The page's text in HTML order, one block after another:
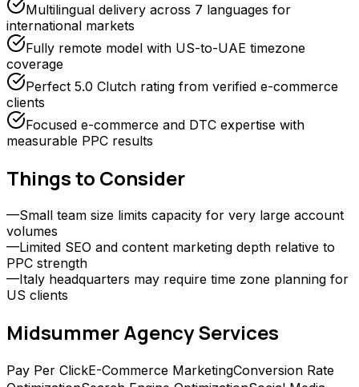
Multilingual delivery across 7 languages for
international markets
Fully remote model with US-to-UAE timezone
coverage
Perfect 5.0 Clutch rating from verified e-commerce
clients
Focused e-commerce and DTC expertise with
measurable PPC results
Things to Consider
—Small team size limits capacity for very large account
volumes
—Limited SEO and content marketing depth relative to
PPC strength
—Italy headquarters may require time zone planning for
US clients
Midsummer AgencyServices
Pay Per ClickE-Commerce MarketingConversion Rate